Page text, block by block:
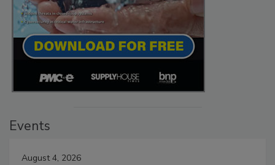
Events
August 4, 2026